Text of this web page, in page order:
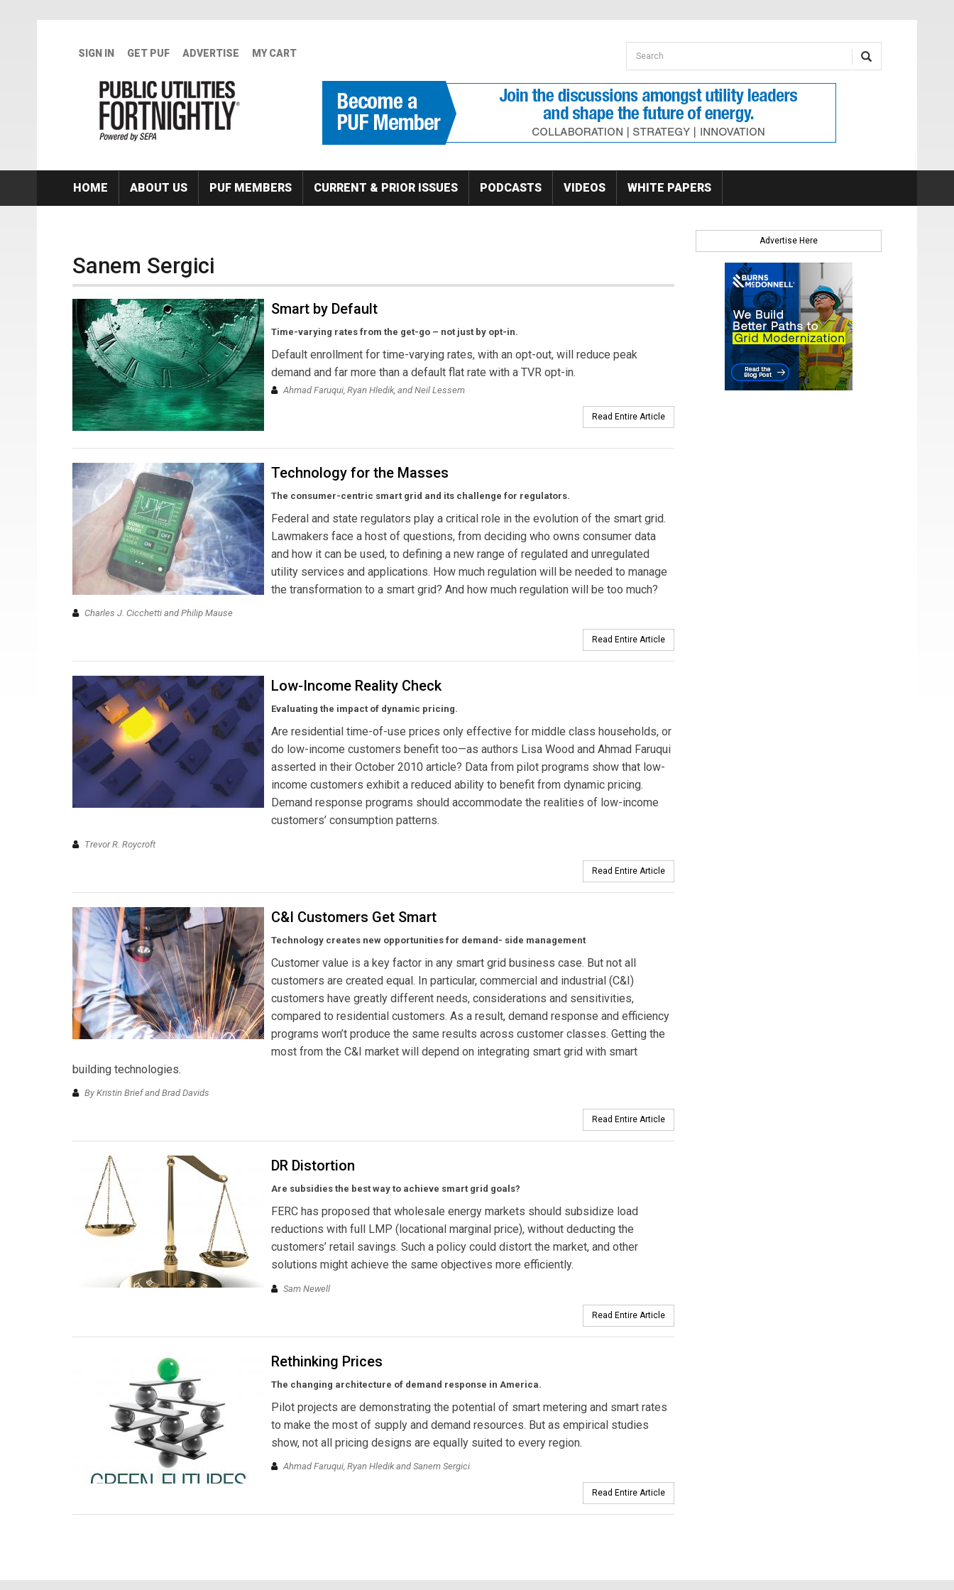
SIGN IN GET PUF ADVERTISE MY CART Search form
Search
HOME ABOUT US PUF MEMBERS CURRENT & PRIOR ISSUES PODCASTS VIDEOS WHITE PAPERS
Sanem Sergici
Smart by Default
Time-varying rates from the get-go – not just by opt-in.
Default enrollment for time-varying rates, with an opt-out, will reduce peak
demand and far more than a default flat rate with a TVR opt-in.
Ahmad Faruqui, Ryan Hledik, and Neil Lessem
Read Entire Article
Technology for the Masses
The consumer-centric smart grid and its challenge for regulators.
Federal and state regulators play a critical role in the evolution of the smart grid.
Lawmakers face a host of questions, from deciding who owns consumer data
and how it can be used, to defining a new range of regulated and unregulated
utility services and applications. How much regulation will be needed to manage
the transformation to a smart grid? And how much regulation will be too much?
Charles J. Cicchetti and Philip Mause
Read Entire Article
Low-Income Reality Check
Evaluating the impact of dynamic pricing.
Are residential time-of-use prices only effective for middle class households, or
do low-income customers benefit too—as authors Lisa Wood and Ahmad Faruqui
asserted in their October 2010 article? Data from pilot programs show that low-
income customers exhibit a reduced ability to benefit from dynamic pricing.
Demand response programs should accommodate the realities of low-income
customers’ consumption patterns.
Trevor R. Roycroft
Read Entire Article
C&I Customers Get Smart
Technology creates new opportunities for demand- side management
Customer value is a key factor in any smart grid business case. But not all
customers are created equal. In particular, commercial and industrial (C&I)
customers have greatly different needs, considerations and sensitivities,
compared to residential customers. As a result, demand response and efficiency
programs won’t produce the same results across customer classes. Getting the
most from the C&I market will depend on integrating smart grid with smart
building technologies.
By Kristin Brief and Brad Davids
Read Entire Article
DR Distortion
Are subsidies the best way to achieve smart grid goals?
FERC has proposed that wholesale energy markets should subsidize load
reductions with full LMP (locational marginal price), without deducting the
customers’ retail savings. Such a policy could distort the market, and other
solutions might achieve the same objectives more efficiently.
Sam Newell
Read Entire Article
Rethinking Prices
The changing architecture of demand response in America.
Pilot projects are demonstrating the potential of smart metering and smart rates
to make the most of supply and demand resources. But as empirical studies
show, not all pricing designs are equally suited to every region.
Ahmad Faruqui, Ryan Hledik and Sanem Sergici
Read Entire Article
Advertise Here